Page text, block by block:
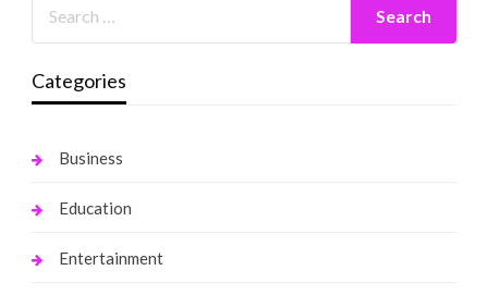
Categories
Business
Education
Entertainment